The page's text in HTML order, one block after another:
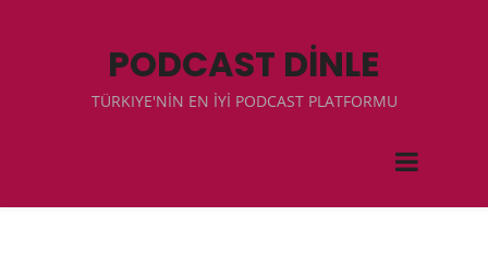
PODCAST DİNLE
TÜRKIYE'NİN EN İYİ PODCAST PLATFORMU